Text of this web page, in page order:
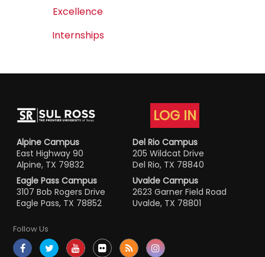
Excellence
Internships
LOG IN
Alpine Campus
East Highway 90
Alpine, TX 79832
Del Rio Campus
205 Wildcat Drive
Del Rio, TX 78840
Eagle Pass Campus
3107 Bob Rogers Drive
Eagle Pass, TX 78852
Uvalde Campus
2623 Garner Field Road
Uvalde, TX 78801
Follow Us